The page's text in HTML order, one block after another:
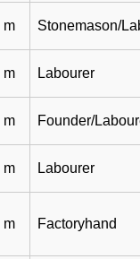
m Stonemason/
m Labourer
m Founder/
m Labourer
m Factoryhand